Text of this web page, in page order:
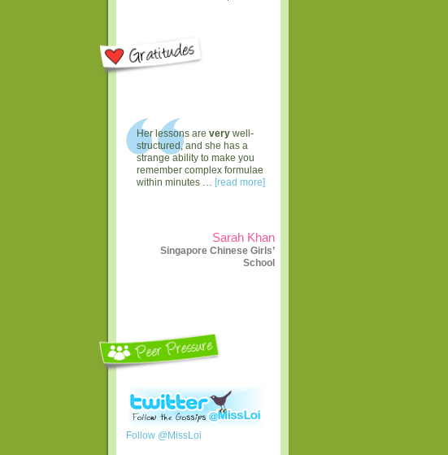
Her lessons are verywell-
structured, and she has a
strange ability to make you
remember complex formulae
within minutes … [read more]
Sarah Khan
Singapore Chinese Girls’
School
Follow @MissLoi